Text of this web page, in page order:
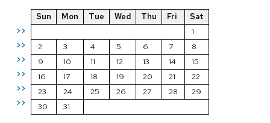
>>
>>
>>
>>
>>
>>
Sun Mon Tue Wed Thu Fri
Sat
1
2
3 4 5 6 7
8
9
10 11 12 13 14
15
16
17 18 19 20 21
22
23
24 25 26 27 28
29
30
31